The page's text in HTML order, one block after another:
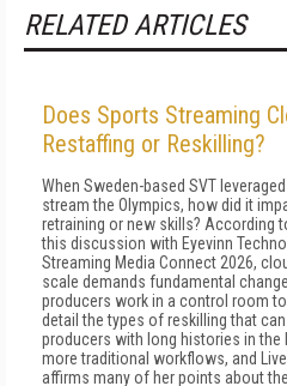
RELATED ARTICLES
Does Sports Streaming
Restaffing or Reskilling?
When Sweden-based SVT
stream the Olympics, how did it
retraining or new skills? According
this discussion with Eyevinn
Streaming Media Connect 2026,
scale demands fundamental
producers work in a control room
detail the types of reskilling that
producers with long histories in the
more traditional workflows, and
affirms many of her points about